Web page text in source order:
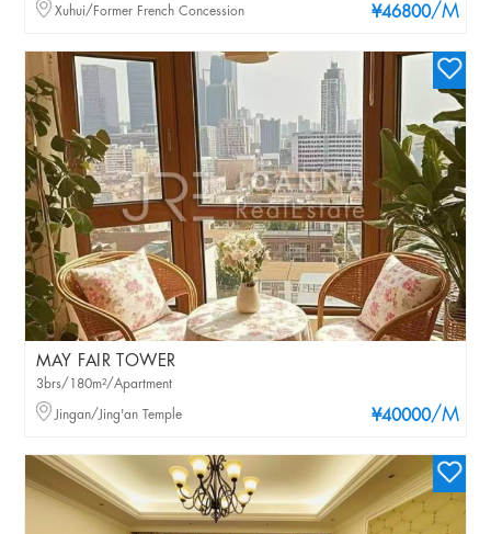
¥46800/M
Xuhui/Former French Concession
MAY FAIR TOWER
¥40000/M
3brs/180m²/Apartment
Jingan/Jing'an Temple